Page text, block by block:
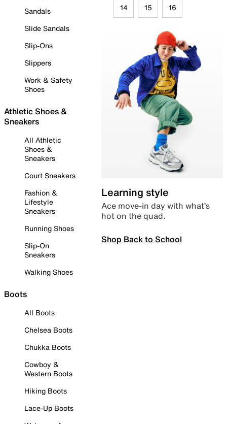
Sandals
Slide Sandals
Slip-Ons
Slippers
Work & Safety
Shoes
Athletic Shoes &
Sneakers
All Athletic
Shoes &
Sneakers
Court Sneakers
Fashion &
Lifestyle
Sneakers
Running Shoes
Slip-On
Sneakers
Walking Shoes
Boots
All Boots
Chelsea Boots
Chukka Boots
Cowboy &
Western Boots
Hiking Boots
Lace-Up Boots
14 15 16
Learning style
Ace move-in day with what’s
hot on the quad.
Shop Back to School